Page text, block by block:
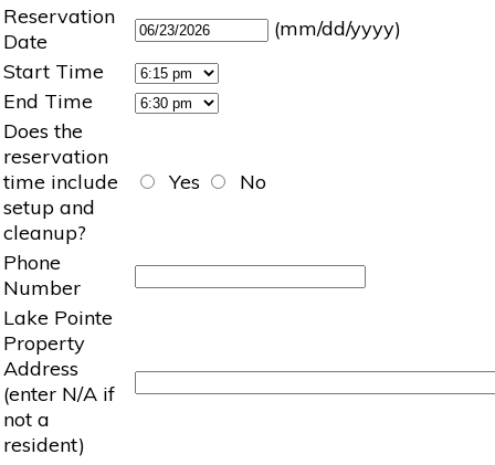
Reservation
Date
(mm/dd/yyyy)
Start Time
End Time
Does the
reservation
time include
setup and
cleanup?
Yes No
Phone
Number
Lake Pointe
Property
Address
(enter N/A if
not a
resident)